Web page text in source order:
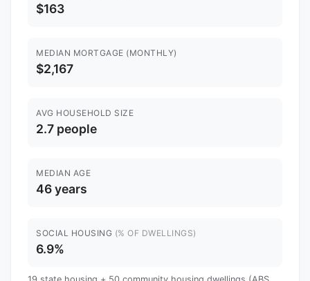
$163
MEDIAN MORTGAGE (MONTHLY)
$2,167
AVG HOUSEHOLD SIZE
2.7 people
MEDIAN AGE
46 years
SOCIAL HOUSING (% OF DWELLINGS)
6.9%
19 state housing + 50 community housing dwellings (ABS